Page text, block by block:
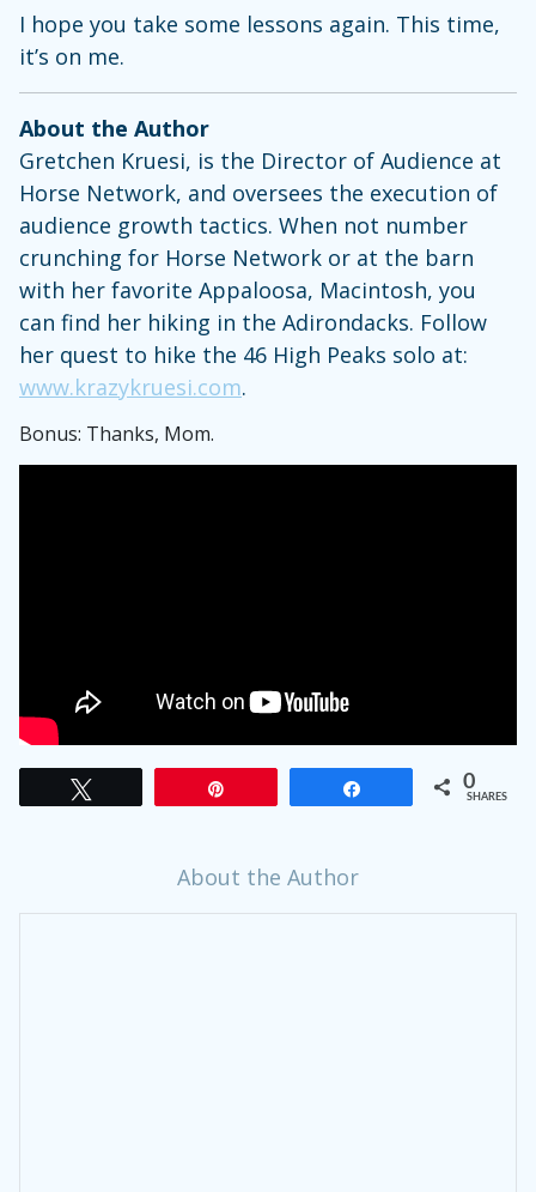
I hope you take some lessons again. This time,
it’s on me.
About the Author
Gretchen Kruesi, is the Director of Audience at
Horse Network, and oversees the execution of
audience growth tactics. When not number
crunching for Horse Network or at the barn
with her favorite Appaloosa, Macintosh, you
can find her hiking in the Adirondacks. Follow
her quest to hike the 46 High Peaks solo at:
www.krazykruesi.com.
Bonus: Thanks, Mom.
0
SHARES
About the Author